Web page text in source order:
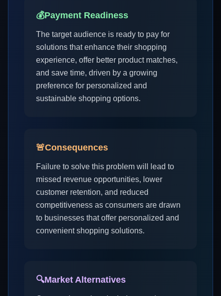
💰Payment Readiness
The target audience is ready to pay for
solutions that enhance their shopping
experience, offer better product matches,
and save time, driven by a growing
preference for personalized and
sustainable shopping options.
🚨Consequences
Failure to solve this problem will lead to
missed revenue opportunities, lower
customer retention, and reduced
competitiveness as consumers are drawn
to businesses that offer personalized and
convenient shopping solutions.
🔍Market Alternatives